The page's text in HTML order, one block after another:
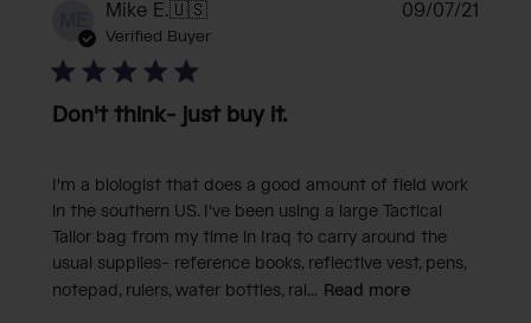
Mike E.🇺🇸
Verified Buyer
Don't think- just buy it.
I'm a biologist that does a good amount of field work
in the southern US. I've been using a large Tactical
Tailor bag from my time in Iraq to carry around the
usual supplies- reference books, reflective vest, pens,
notepad, rulers, water bottles, rai... Read more
09/07/21